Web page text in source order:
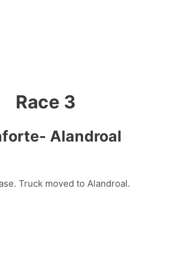
Race 3
Alandroal
Truck moved to Alandroal.